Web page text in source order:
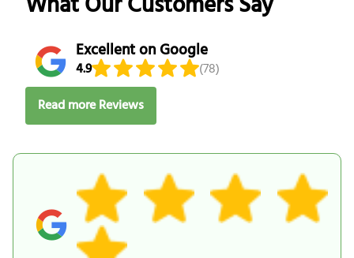
Excellent on Google
4.9
(78)
Read more Reviews